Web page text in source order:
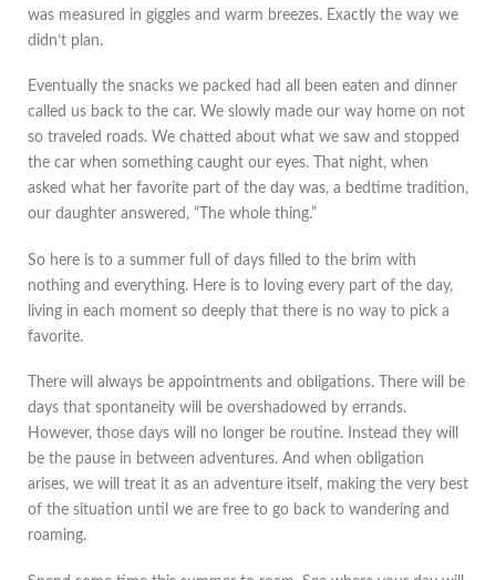
was measured in giggles and warm breezes. Exactly the way we
didn’t plan.
Eventually the snacks we packed had all been eaten and dinner
called us back to the car. We slowly made our way home on not
so traveled roads. We chatted about what we saw and stopped
the car when something caught our eyes. That night, when
asked what her favorite part of the day was, a bedtime tradition,
our daughter answered, “The whole thing.”
So here is to a summer full of days filled to the brim with
nothing and everything. Here is to loving every part of the day,
living in each moment so deeply that there is no way to pick a
favorite.
There will always be appointments and obligations. There will be
days that spontaneity will be overshadowed by errands.
However, those days will no longer be routine. Instead they will
be the pause in between adventures. And when obligation
arises, we will treat it as an adventure itself, making the very best
of the situation until we are free to go back to wandering and
roaming.